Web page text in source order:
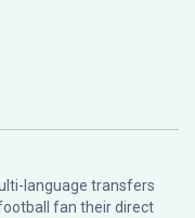
language transfers
fan their direct